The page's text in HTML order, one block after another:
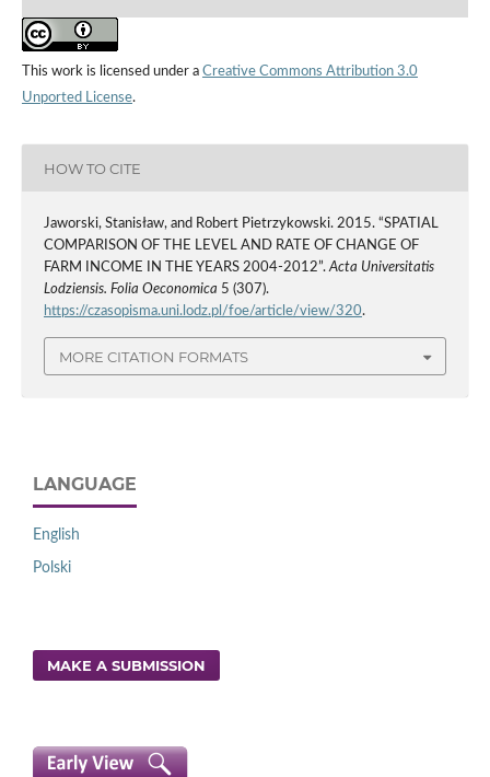
This work is licensed under a Creative Commons Attribution 3.0
Unported License.
HOW TO CITE
Jaworski, Stanisław, and Robert Pietrzykowski. 2015. “SPATIAL
COMPARISON OF THE LEVEL AND RATE OF CHANGE OF
FARM INCOME IN THE YEARS 2004-2012”.Acta Universitatis
Lodziensis. Folia Oeconomica 5 (307).
https://czasopisma.uni.lodz.pl/foe/article/view/320.
MORE CITATION FORMATS
LANGUAGE
English
Polski
MAKE A SUBMISSION